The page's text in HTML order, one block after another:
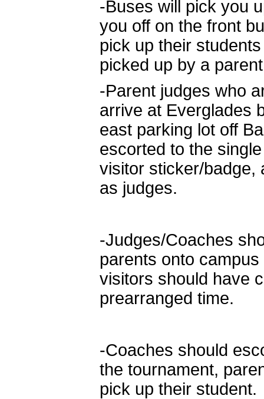
-Buses will pick you
you off on the front
pick up their
picked up by a
-Parent judges who
arrive at Everglades
east parking lot off
escorted to the
visitor sticker/badge,
as judges.
-Judges/Coaches
parents onto
visitors should have
prearranged time.
-Coaches should
the tournament,
pick up their student.